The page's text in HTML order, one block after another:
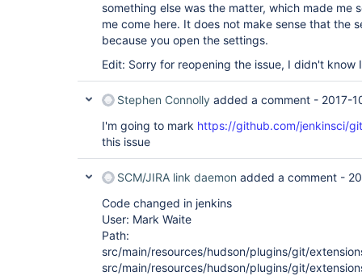
something else was the matter, which made me
me come here. It does not make sense that the
because you open the settings.
Edit: Sorry for reopening the issue, I didn't
Stephen Connolly added a comment - 2017-
I'm going to mark https://github.com/jenkinsci/
this issue
SCM/JIRA link daemon added a comment -
Code changed in jenkins
User: Mark Waite
Path:
src/main/resources/hudson/plugins/git/
src/main/resources/hudson/plugins/git/